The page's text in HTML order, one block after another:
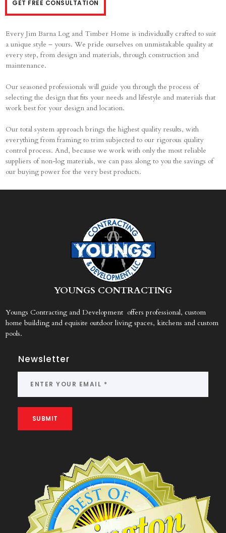
GET FREE CONSULTATION
Every Jim Barna Log and Timber Home is individually crafted to suit
a unique style – yours. We pride ourselves on unmistakable quality at
every step, from design and materials, through construction and
maintenance.
Our seasoned professionals will guide you through the process of
selecting the design that fits your needs and lifestyle and materials that
work best for your design and location.
Our total system approach brings the highest quality results, with
everything from framing to trim subjected to our rigorous quality
control process. And, because we work with only the most reliable
suppliers of non-log materials, we can pass along to you the savings of
our buying power for the very best products.
YOUNGS CONTRACTING
Youngs Contracting and Development offers professional, custom
home building and equisite outdoor living spaces, kitchens and custom
pools.
Newsletter
SUBMIT